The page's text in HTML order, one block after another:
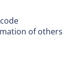
of others